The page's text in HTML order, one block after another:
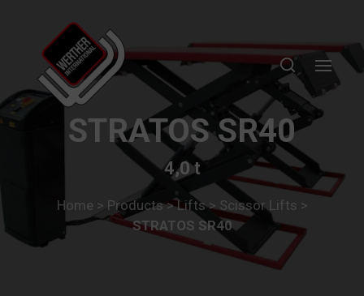
STRATOS SR40
4,0 t
Home > Products>Lifts> Scissor Lifts >
STRATOS SR40